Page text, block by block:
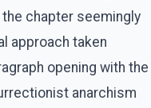
chapter seemingly
approach taken
opening with the
anarchism